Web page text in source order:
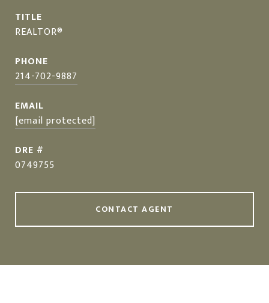
TITLE
REALTOR®
PHONE
214-702-9887
EMAIL
[email protected]
DRE #
0749755
CONTACT AGENT